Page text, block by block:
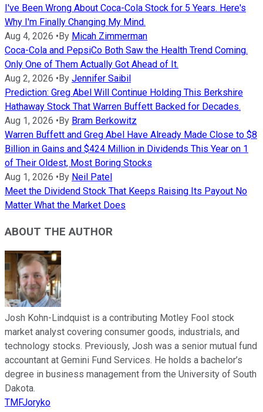
I've Been Wrong About Coca-Cola Stock for 5 Years. Here's
Why I'm Finally Changing My Mind.
Aug 4, 2026 •By Micah Zimmerman
Coca-Cola and PepsiCo Both Saw the Health Trend Coming.
Only One of Them Actually Got Ahead of It.
Aug 2, 2026 •By Jennifer Saibil
Prediction: Greg Abel Will Continue Holding This Berkshire
Hathaway Stock That Warren Buffett Backed for Decades.
Aug 1, 2026 •By Bram Berkowitz
Warren Buffett and Greg Abel Have Already Made Close to $8
Billion in Gains and $424 Million in Dividends This Year on 1
of Their Oldest, Most Boring Stocks
Aug 1, 2026 •By Neil Patel
Meet the Dividend Stock That Keeps Raising Its Payout No
Matter What the Market Does
ABOUT THE AUTHOR
Josh Kohn-Lindquist is a contributing Motley Fool stock
market analyst covering consumer goods, industrials, and
technology stocks. Previously, Josh was a senior mutual fund
accountant at Gemini Fund Services. He holds a bachelor’s
degree in business management from the University of South
Dakota.
TMFJoryko